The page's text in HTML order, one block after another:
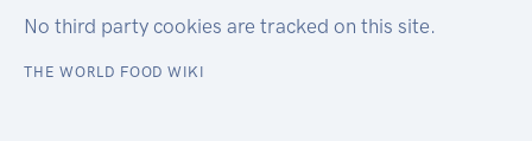
No third party cookies are tracked on this site.
THE WORLD FOOD WIKI